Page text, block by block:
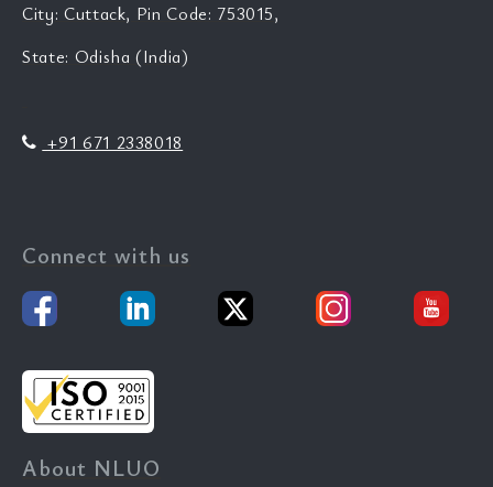
City: Cuttack, Pin Code: 753015,
State: Odisha (India)
+91 671 2338018
Connect with us
About NLUO